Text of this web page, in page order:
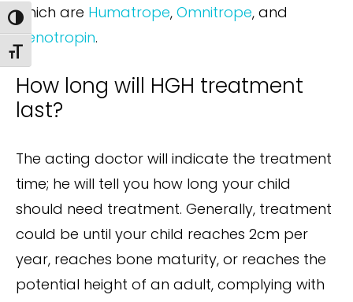
Toggle High Contrast
Toggle Font size
which are Humatrope, Omnitrope, and
Genotropin.
How long will HGH treatment
last?
The acting doctor will indicate the treatment
time; he will tell you how long your child
should need treatment. Generally, treatment
could be until your child reaches 2cm per
year, reaches bone maturity, or reaches the
potential height of an adult, complying with